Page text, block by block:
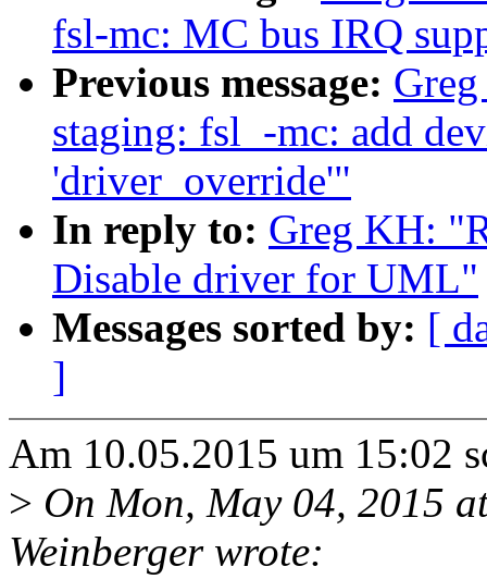
fsl-mc: MC bus IRQ
Previous message:
staging: fsl_-mc: add
'driver_override'"
In reply to: Greg KH:
Disable driver for UML"
Messages sorted by: [
]
Am 10.05.2015 um 15:02
> On Mon, May 04, 2015
Weinberger wrote: